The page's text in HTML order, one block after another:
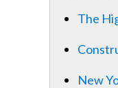
The
New